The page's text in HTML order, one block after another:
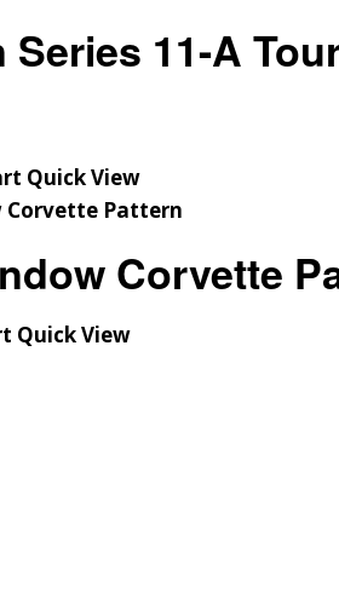
Series 11-A
Quick View
Corvette
Quick View